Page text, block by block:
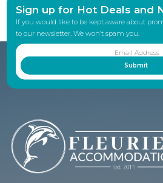
Sign up for Hot Deals and
If you would like to be kept aware about
to our newsletter. We won’t spam you.